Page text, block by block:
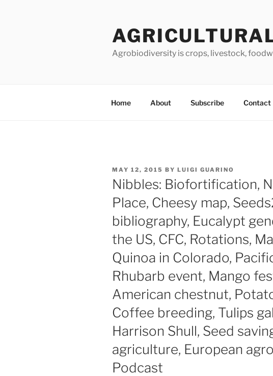
Agrobiodiversity is crops, livestock,
Home About Subscribe Contact
POSTED
ON
MAY 12, 2015 BY LUIGI GUARINO
Nibbles: Biofortification,
Place, Cheesy map,
bibliography, Eucalypt
the US, CFC, Rotations,
Quinoa in Colorado,
Rhubarb event, Mango
American chestnut,
Coffee breeding, Tulips
Harrison Shull, Seed
agriculture, European
Podcast